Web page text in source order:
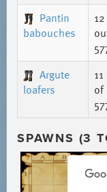
Pantin
babouches
12
Argute
loafers
11
of
SPAWNS (3